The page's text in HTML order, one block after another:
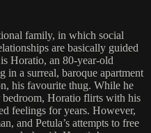
family, in which social
are basically guided
Horatio, an 80-year-old
in a surreal, baroque apartment
his favourite thug. While he
bedroom, Horatio flirts with his
feelings for years. However,
and Petula’s attempts to free